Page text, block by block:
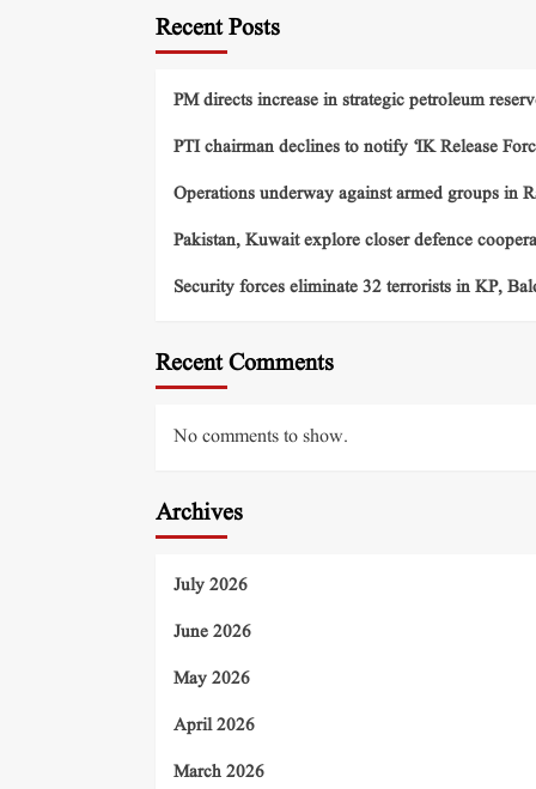
Recent Posts
PM directs increase in strategic petroleum
PTI chairman declines to notify ‘IK Release
Operations underway against armed groups in
Pakistan, Kuwait explore closer defence
Security forces eliminate 32 terrorists in KP,
Recent Comments
No comments to show.
Archives
July 2026
June 2026
May 2026
April 2026
March 2026